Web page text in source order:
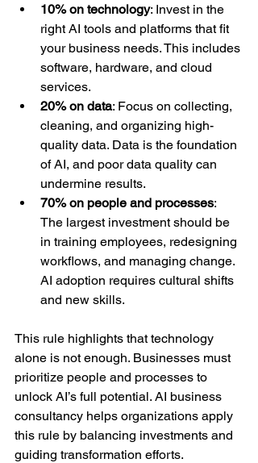
10% on technology: Invest in the
right AI tools and platforms that fit
your business needs. This includes
software, hardware, and cloud
services.
20% on data: Focus on collecting,
cleaning, and organizing high-
quality data. Data is the foundation
of AI, and poor data quality can
undermine results.
70% on people and processes:
The largest investment should be
in training employees, redesigning
workflows, and managing change.
AI adoption requires cultural shifts
and new skills.
This rule highlights that technology
alone is not enough. Businesses must
prioritize people and processes to
unlock AI’s full potential. AI business
consultancy helps organizations apply
this rule by balancing investments and
guiding transformation efforts.